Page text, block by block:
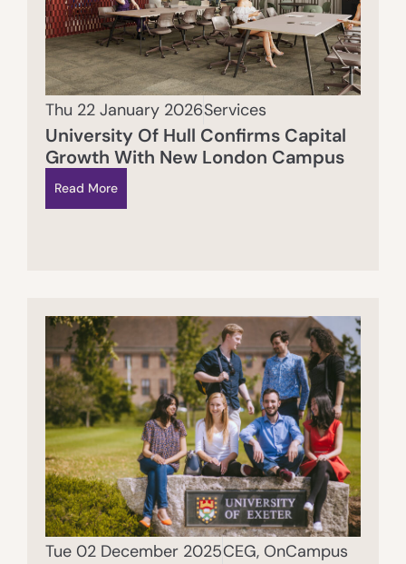
Thu 22 January 2026Services
University Of Hull Confirms Capital
Growth With New London Campus
Read More
Tue 02 December 2025CEG, OnCampus